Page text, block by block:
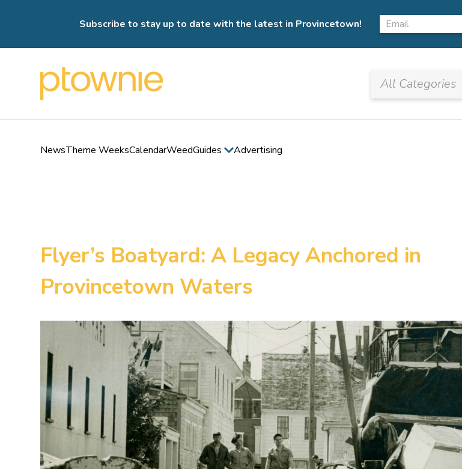
Subscribe to stay up to date with the latest in Provincetown!
NewsTheme WeeksCalendarWeedGuides Advertising
Flyer’s Boatyard: A Legacy Anchored in
Provincetown Waters